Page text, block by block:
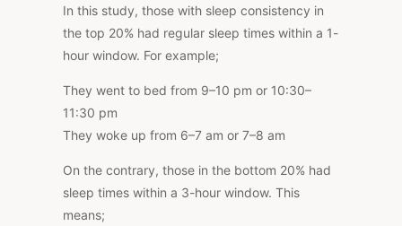
In this study, those with sleep consistency in
the top 20% had regular sleep times within a 1-
hour window. For example;
They went to bed from 9–10 pm or 10:30–
11:30 pm
They woke up from 6–7 am or 7–8 am
On the contrary, those in the bottom 20% had
sleep times within a 3-hour window. This
means;